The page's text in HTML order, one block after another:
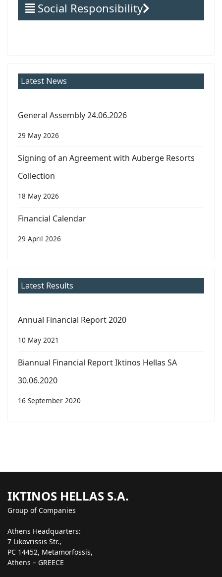
Social Responsibility
Latest News
General Assembly 24.06.2026
29 May 2026
Signing of an Agreement with Auberge Resorts
Collection
18 May 2026
Financial Calendar
29 April 2026
Latest Results
Annual Financial Report 2020
10 May 2021
Biannual Financial Report Iktinos Hellas SA
30.06.2020
16 September 2020
IKTINOS HELLAS S.A.
Group of Companies
Athens Headquarters:
7 Likovrissis Str.,
PC 14452, Metamorfossis,
Athens – GREECE